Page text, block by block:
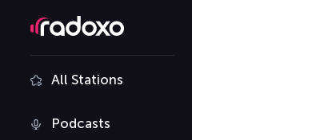
All Stations
Podcasts